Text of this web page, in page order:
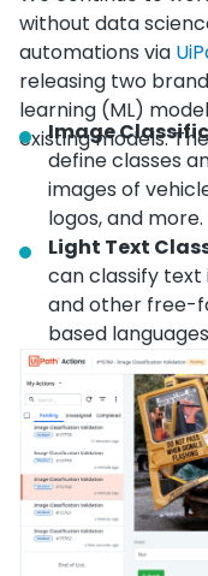
without data
automations via
releasing two
learning (ML)
existing models.
Image
define classes
images of
logos, and more.
Light Text
can classify text
and other free-
based